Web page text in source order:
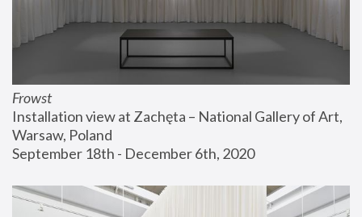
Frowst
Installation view at Zachęta – National Gallery of Art,
Warsaw, Poland
September 18th - December 6th, 2020